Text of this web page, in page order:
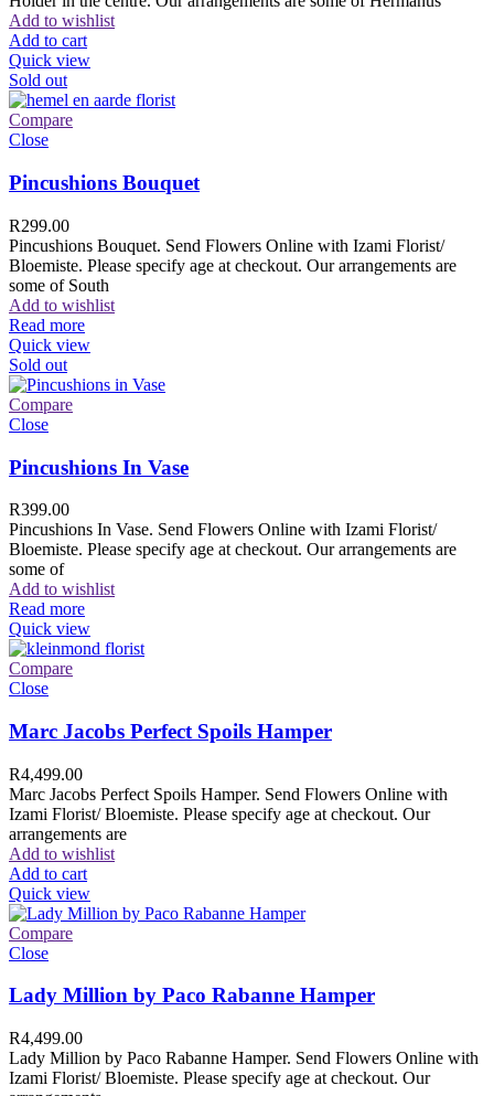
Add to wishlist
Add to cart
Quick view
Sold out
Compare
Close
Pincushions Bouquet
R299.00
Pincushions Bouquet. Send Flowers Online with Izami Florist/
Bloemiste. Please specify age at checkout. Our arrangements are
some of South
Add to wishlist
Read more
Quick view
Sold out
Compare
Close
Pincushions In Vase
R399.00
Pincushions In Vase. Send Flowers Online with Izami Florist/
Bloemiste. Please specify age at checkout. Our arrangements are
some of
Add to wishlist
Read more
Quick view
Compare
Close
Marc Jacobs Perfect Spoils Hamper
R4,499.00
Marc Jacobs Perfect Spoils Hamper. Send Flowers Online with
Izami Florist/ Bloemiste. Please specify age at checkout. Our
arrangements are
Add to wishlist
Add to cart
Quick view
Compare
Close
Lady Million by Paco Rabanne Hamper
R4,499.00
Lady Million by Paco Rabanne Hamper. Send Flowers Online with
Izami Florist/ Bloemiste. Please specify age at checkout. Our